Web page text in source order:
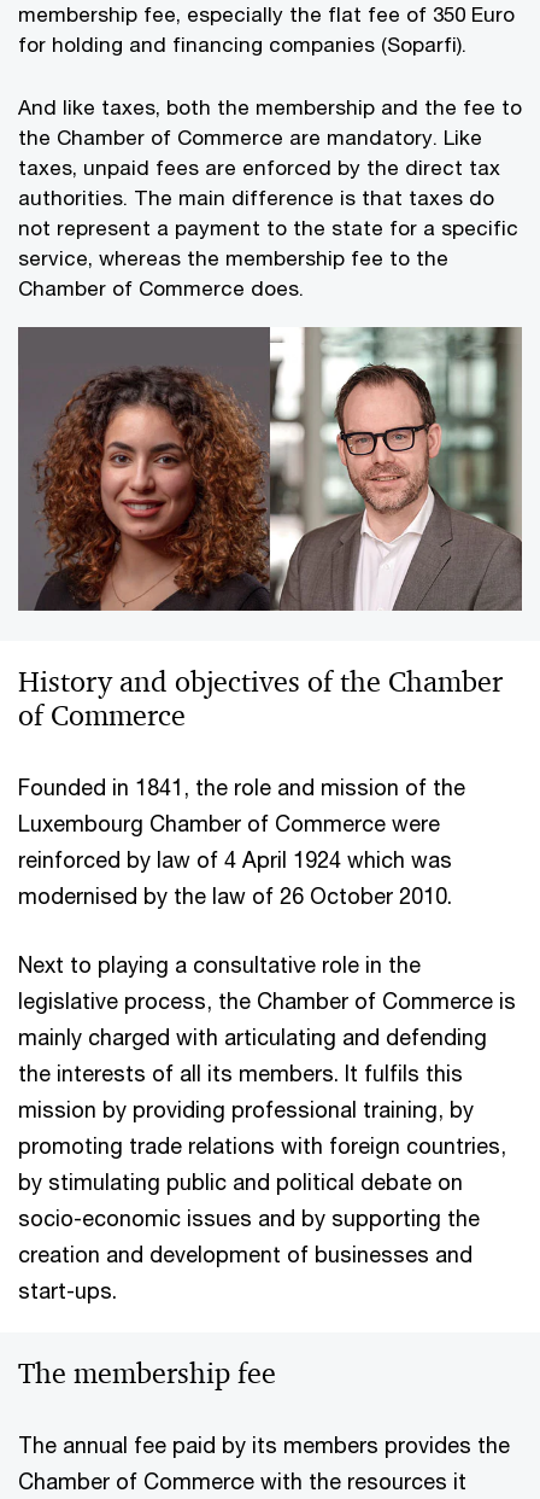
membership fee, especially the flat fee of 350 Euro
for holding and financing companies (Soparfi).
And like taxes, both the membership and the fee to
the Chamber of Commerce are mandatory. Like
taxes, unpaid fees are enforced by the direct tax
authorities. The main difference is that taxes do
not represent a payment to the state for a specific
service, whereas the membership fee to the
Chamber of Commerce does.
History and objectives of the Chamber
of Commerce
Founded in 1841, the role and mission of the
Luxembourg Chamber of Commerce were
reinforced by law of 4 April 1924 which was
modernised by the law of 26 October 2010.
Next to playing a consultative role in the
legislative process, the Chamber of Commerce is
mainly charged with articulating and defending
the interests of all its members. It fulfils this
mission by providing professional training, by
promoting trade relations with foreign countries,
by stimulating public and political debate on
socio-economic issues and by supporting the
creation and development of businesses and
start-ups.
The membership fee
The annual fee paid by its members provides the
Chamber of Commerce with the resources it